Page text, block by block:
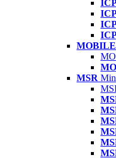
MSR